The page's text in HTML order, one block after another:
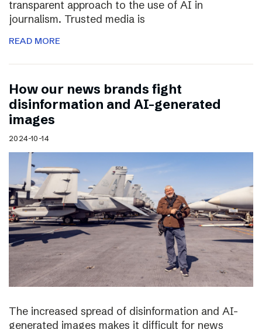
transparent approach to the use of AI in
journalism. Trusted media is
READ MORE
How our news brands fight
disinformation and AI-generated
images
2024-10-14
The increased spread of disinformation and AI-
generated images makes it difficult for news